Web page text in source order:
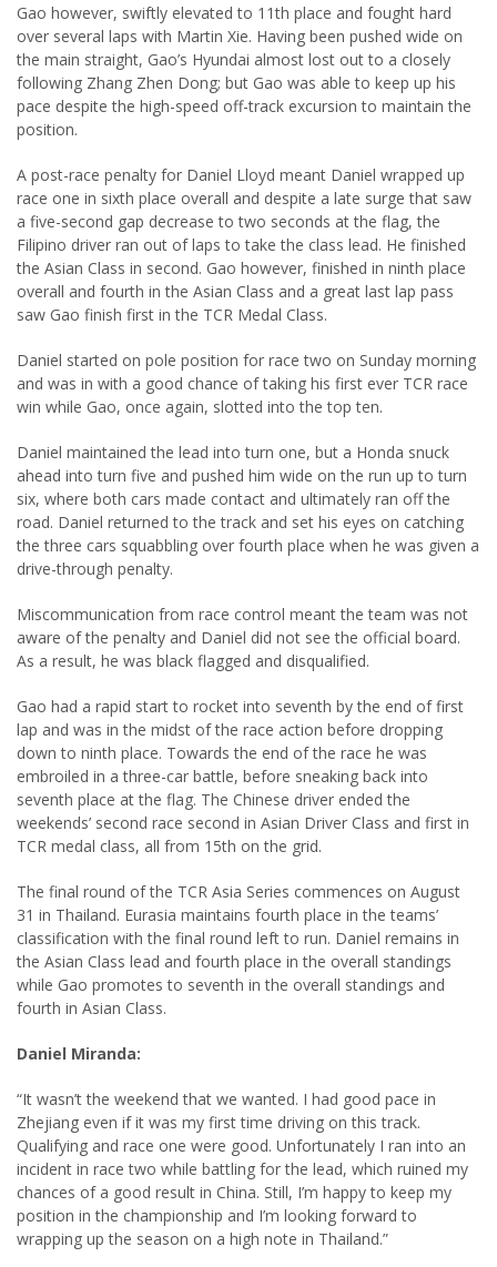
Gao however, swiftly elevated to 11th place and fought hard
over several laps with Martin Xie. Having been pushed wide on
the main straight, Gao’s Hyundai almost lost out to a closely
following Zhang Zhen Dong; but Gao was able to keep up his
pace despite the high-speed off-track excursion to maintain the
position.
A post-race penalty for Daniel Lloyd meant Daniel wrapped up
race one in sixth place overall and despite a late surge that saw
a five-second gap decrease to two seconds at the flag, the
Filipino driver ran out of laps to take the class lead. He finished
the Asian Class in second. Gao however, finished in ninth place
overall and fourth in the Asian Class and a great last lap pass
saw Gao finish first in the TCR Medal Class.
Daniel started on pole position for race two on Sunday morning
and was in with a good chance of taking his first ever TCR race
win while Gao, once again, slotted into the top ten.
Daniel maintained the lead into turn one, but a Honda snuck
ahead into turn five and pushed him wide on the run up to turn
six, where both cars made contact and ultimately ran off the
road. Daniel returned to the track and set his eyes on catching
the three cars squabbling over fourth place when he was given a
drive-through penalty.
Miscommunication from race control meant the team was not
aware of the penalty and Daniel did not see the official board.
As a result, he was black flagged and disqualified.
Gao had a rapid start to rocket into seventh by the end of first
lap and was in the midst of the race action before dropping
down to ninth place. Towards the end of the race he was
embroiled in a three-car battle, before sneaking back into
seventh place at the flag. The Chinese driver ended the
weekends’ second race second in Asian Driver Class and first in
TCR medal class, all from 15th on the grid.
The final round of the TCR Asia Series commences on August
31 in Thailand. Eurasia maintains fourth place in the teams’
classification with the final round left to run. Daniel remains in
the Asian Class lead and fourth place in the overall standings
while Gao promotes to seventh in the overall standings and
fourth in Asian Class.
Daniel Miranda:
“It wasn’t the weekend that we wanted. I had good pace in
Zhejiang even if it was my first time driving on this track.
Qualifying and race one were good. Unfortunately I ran into an
incident in race two while battling for the lead, which ruined my
chances of a good result in China. Still, I’m happy to keep my
position in the championship and I’m looking forward to
wrapping up the season on a high note in Thailand.”